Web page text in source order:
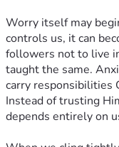
Worry itself may
controls us, it can
followers not to live
taught the same.
carry responsibilities
Instead of trusting
depends entirely on